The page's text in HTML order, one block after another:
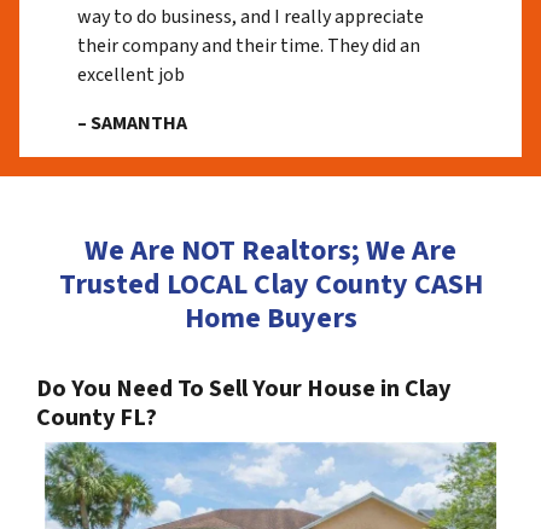
way to do business, and I really appreciate
their company and their time. They did an
excellent job
– SAMANTHA
We Are NOT Realtors; We Are
Trusted LOCAL Clay County CASH
Home Buyers
Do You Need To Sell Your House in Clay
County FL?